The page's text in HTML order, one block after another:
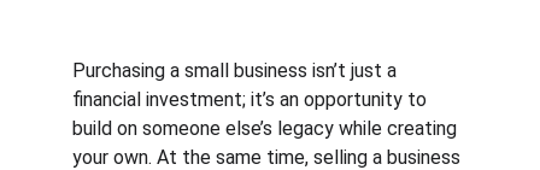
Purchasing a small business isn’t just a
financial investment; it’s an opportunity to
build on someone else’s legacy while creating
your own. At the same time, selling a business